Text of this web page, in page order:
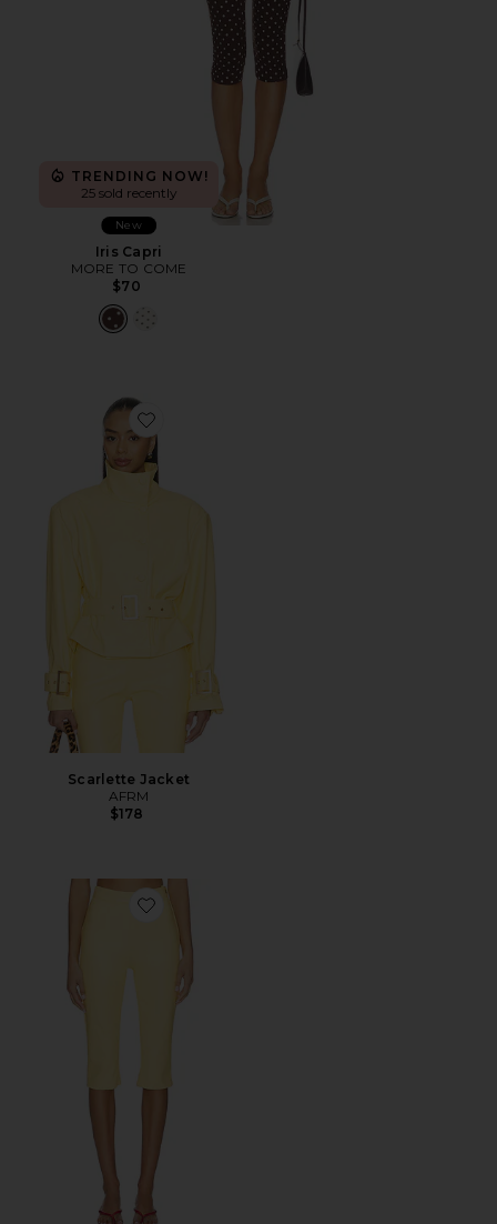
TRENDING NOW!
25 sold recently
New
Iris Capri
MORE TO COME
$70
Favorite Scarlette Jacket
Scarlette Jacket
AFRM
$178
Favorite Calla Pant